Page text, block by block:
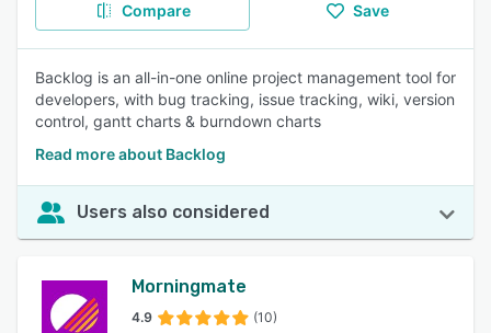
Compare Save
Backlog is an all-in-one online project management tool for
developers, with bug tracking, issue tracking, wiki, version
control, gantt charts & burndown charts
Read more about Backlog
Users also considered
Morningmate
4.9 (10)